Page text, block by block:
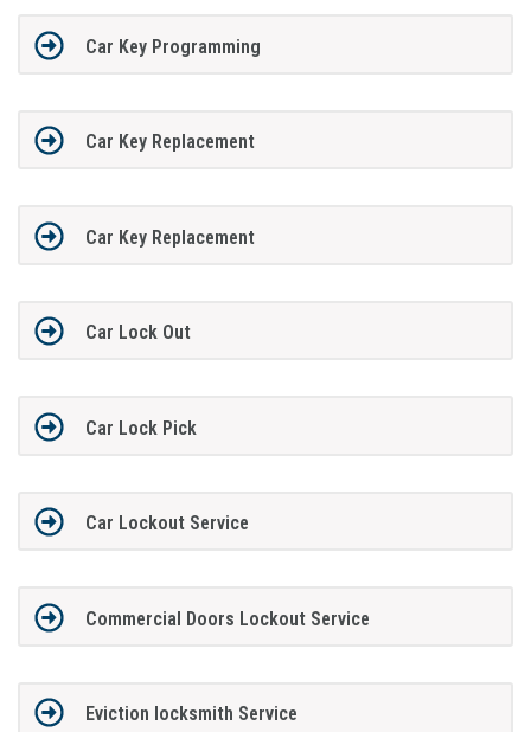
Car Key Programming
Car Key Replacement
Car Key Replacement
Car Lock Out
Car Lock Pick
Car Lockout Service
Commercial Doors Lockout Service
Eviction locksmith Service